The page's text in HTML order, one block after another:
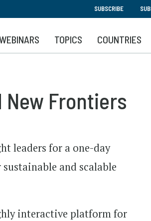
content
SUBSCRIBE
TOPICS COUNTRIES
New Frontiers
leaders for a one-day
and scalable
interactive platform for